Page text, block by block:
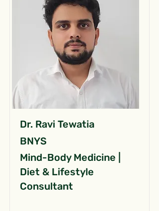
Dr. Ravi Tewatia
BNYS
Mind-Body Medicine |
Diet & Lifestyle
Consultant